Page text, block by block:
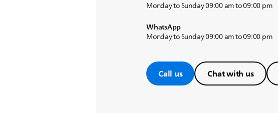
Monday to Sunday 09:00 am to 09:00 pm
WhatsApp
Monday to Sunday 09:00 am to 09:00 pm
Call us Chat with us